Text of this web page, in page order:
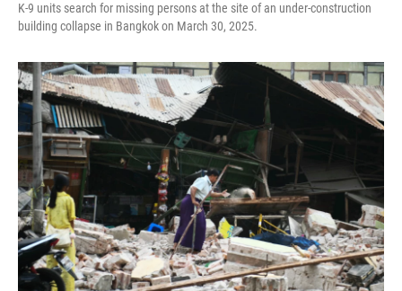
K-9 units search for missing persons at the site of an under-construction
building collapse in Bangkok on March 30, 2025.